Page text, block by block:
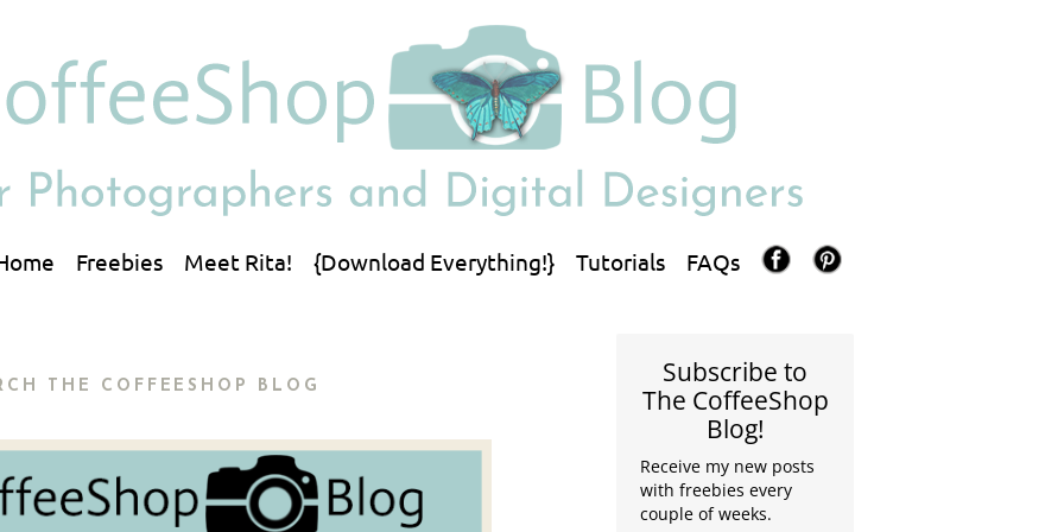
FAQs
Tutorials
{Download Everything!}
Meet Rita!
Freebies
THE COFFEESHOP BLOG
Subscribe to
The CoffeeShop
Blog!
Receive my new posts
with freebies every
couple of weeks.